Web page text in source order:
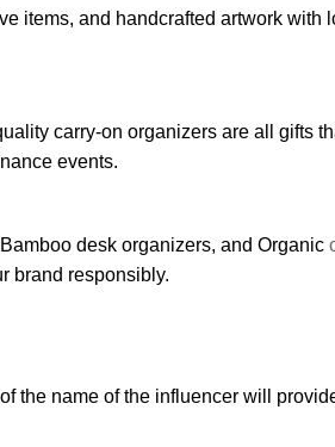
items, and handcrafted artwork with
carry-on organizers are all gifts
events.
desk organizers, and Organic
brand responsibly.
the name of the influencer will